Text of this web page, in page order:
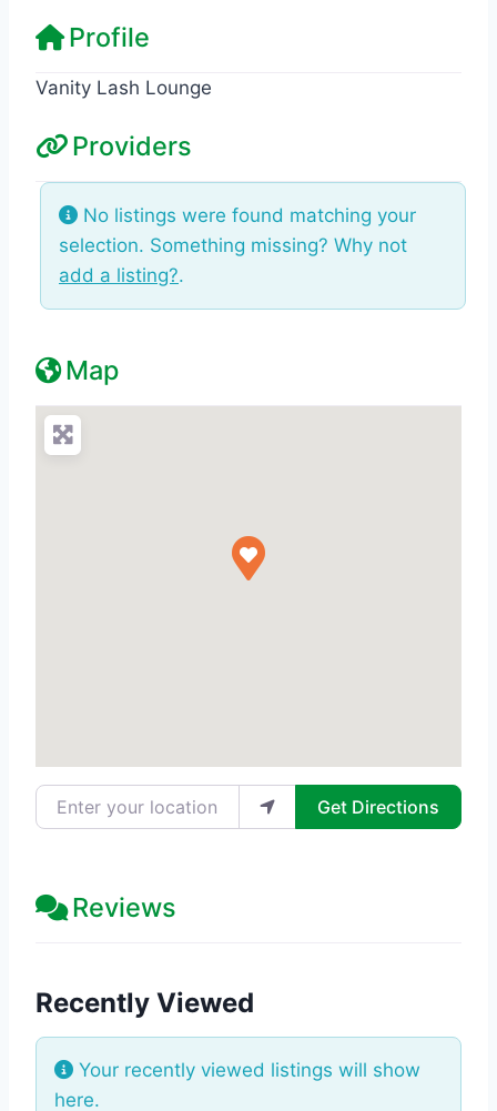
Profile
Vanity Lash Lounge
Providers
No listings were found matching your
selection. Something missing? Why not
add a listing?.
Map
Enter your location Get Directions
Reviews
Recently Viewed
Your recently viewed listings will show
here.